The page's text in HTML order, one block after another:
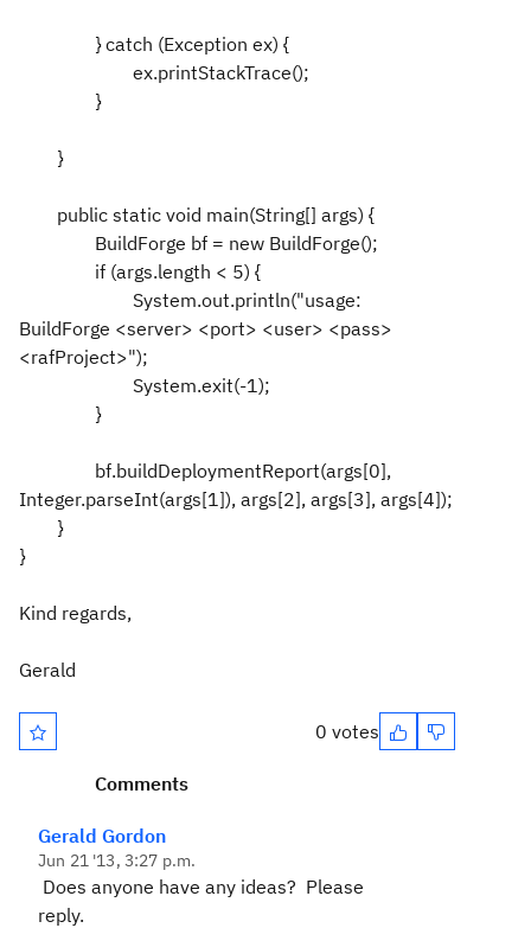
} catch (Exception ex) {
ex.printStackTrace();
}
}
public static void main(String[] args) {
BuildForge bf = new BuildForge();
if (args.length < 5) {
System.out.println("usage:
BuildForge <server> <port> <user> <pass>
<rafProject>");
System.exit(-1);
}
bf.buildDeploymentReport(args[0],
Integer.parseInt(args[1]), args[2], args[3], args[4]);
}
}
Kind regards,
Gerald
0 votes
Comments
Gerald Gordon
Jun 21 '13, 3:27 p.m.
Does anyone have any ideas? Please
reply.